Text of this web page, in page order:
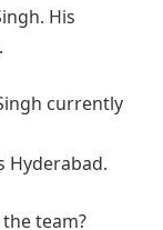
His
currently
Hyderabad.
team?